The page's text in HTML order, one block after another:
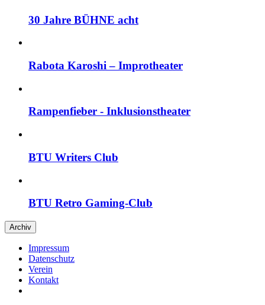
30 Jahre BÜHNE acht
Rabota Karoshi – Improtheater
Rampenfieber - Inklusions­theater
BTU Writers Club
BTU Retro Gaming-Club
Archiv
Impressum
Daten­schutz
Verein
Kontakt